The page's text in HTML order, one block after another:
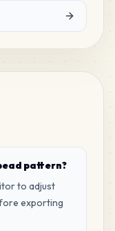
pattern?
to adjust
exporting